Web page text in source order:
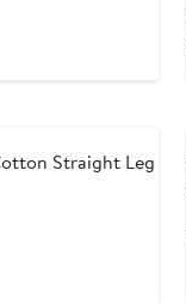
Straight Leg